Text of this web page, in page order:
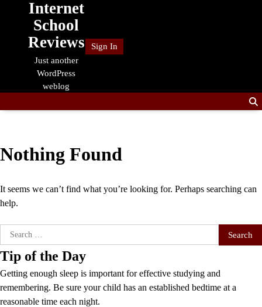
Internet
School
Reviews
Just another
WordPress
weblog
Sign In
Nothing Found
It seems we can’t find what you’re looking for. Perhaps searching can
help.
Search
for:
Tip of the Day
Getting enough sleep is important for effective studying and
remembering. Be sure your child has an established bedtime at a
reasonable time each night.